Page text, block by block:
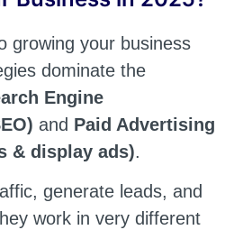
growing your business
dominate the
Engine
and Paid Advertising
& display ads).
generate leads, and
work in very different